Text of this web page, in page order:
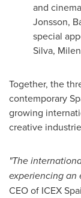
and
Jonsson,
special
Silva,
Together, the
contemporary
growing
creative
"The
experiencing an
CEO of ICEX